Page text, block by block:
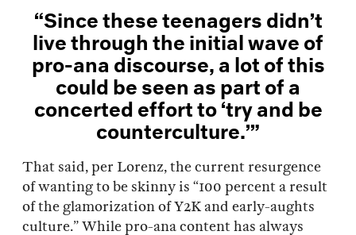
“Since these teenagers didn’t
live through the initial wave of
pro-ana discourse, a lot of this
could be seen as part of a
concerted effort to ‘try and be
counterculture.’”
That said, per Lorenz, the current resurgence
of wanting to be skinny is “100 percent a result
of the glamorization of Y2K and early-aughts
culture.” While pro-ana content has always